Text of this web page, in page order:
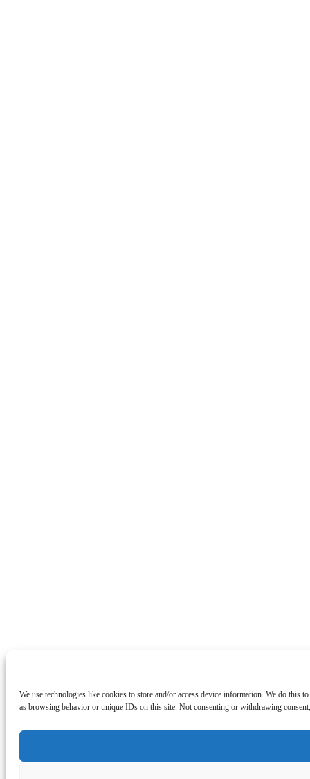
We use technologies like cookies to store and/or access device information. We do
as browsing behavior or unique IDs on this site. Not consenting or withdrawing